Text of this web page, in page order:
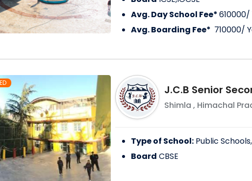
Avg. Day School Fee*610000/
Avg. Boarding Fee* 710000/
J.C.B Senior
Shimla , Himachal
Type of School: Public
Board CBSE